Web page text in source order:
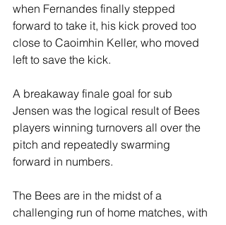
when Fernandes finally stepped
forward to take it, his kick proved too
close to Caoimhin Keller, who moved
left to save the kick.
A breakaway finale goal for sub
Jensen was the logical result of Bees
players winning turnovers all over the
pitch and repeatedly swarming
forward in numbers.
The Bees are in the midst of a
challenging run of home matches, with